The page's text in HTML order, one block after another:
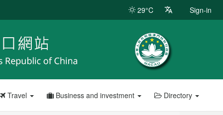
29°C Sign-in
Travel Business and investment Directory